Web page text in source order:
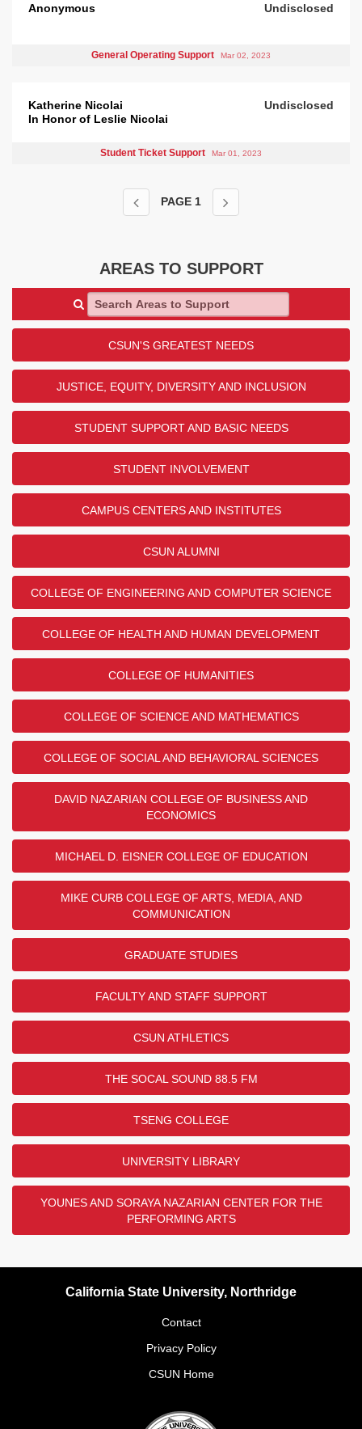
Anonymous Undisclosed
General Operating Support Mar 02, 2023
Katherine Nicolai
In Honor of Leslie Nicolai
Undisclosed
Student Ticket Support Mar 01, 2023
PAGE 1
AREAS TO SUPPORT
Search Areas to Support
CSUN'S GREATEST NEEDS
JUSTICE, EQUITY, DIVERSITY AND INCLUSION
STUDENT SUPPORT AND BASIC NEEDS
STUDENT INVOLVEMENT
CAMPUS CENTERS AND INSTITUTES
CSUN ALUMNI
COLLEGE OF ENGINEERING AND COMPUTER SCIENCE
COLLEGE OF HEALTH AND HUMAN DEVELOPMENT
COLLEGE OF HUMANITIES
COLLEGE OF SCIENCE AND MATHEMATICS
COLLEGE OF SOCIAL AND BEHAVIORAL SCIENCES
DAVID NAZARIAN COLLEGE OF BUSINESS AND
ECONOMICS
MICHAEL D. EISNER COLLEGE OF EDUCATION
MIKE CURB COLLEGE OF ARTS, MEDIA, AND
COMMUNICATION
GRADUATE STUDIES
FACULTY AND STAFF SUPPORT
CSUN ATHLETICS
THE SOCAL SOUND 88.5 FM
TSENG COLLEGE
UNIVERSITY LIBRARY
YOUNES AND SORAYA NAZARIAN CENTER FOR THE
PERFORMING ARTS
California State University, Northridge
Contact
Privacy Policy
CSUN Home